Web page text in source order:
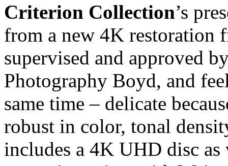
Criterion Collection’s
from a new 4K restoration
supervised and approved
Photography Boyd, and
same time – delicate
robust in color, tonal
includes a 4K UHD disc